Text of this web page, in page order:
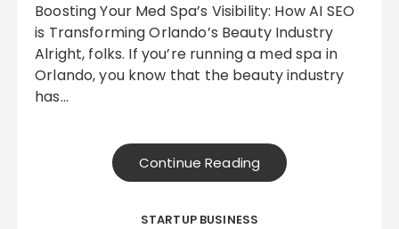
Boosting Your Med Spa’s Visibility: How AI SEO
is Transforming Orlando’s Beauty Industry
Alright, folks. If you’re running a med spa in
Orlando, you know that the beauty industry
has…
Continue Reading
STARTUP BUSINESS